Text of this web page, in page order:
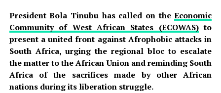
President Bola Tinubu has called on theEconomic
Community of West African States (ECOWAS)to
present a united front against Afrophobic attacks in
South Africa, urging the regional bloc to escalate
the matter to the African Union and reminding South
Africa of the sacrifices made by other African
nations during its liberation struggle.